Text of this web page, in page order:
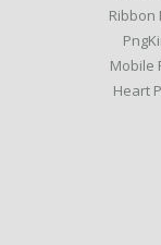
Ribbon
Mobile
Heart